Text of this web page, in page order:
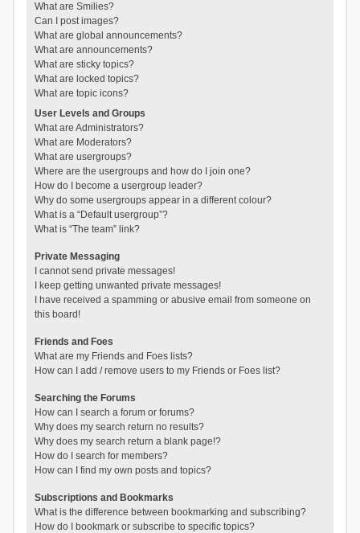
What are Smilies?
Can I post images?
What are global announcements?
What are announcements?
What are sticky topics?
What are locked topics?
What are topic icons?
User Levels and Groups
What are Administrators?
What are Moderators?
What are usergroups?
Where are the usergroups and how do I join one?
How do I become a usergroup leader?
Why do some usergroups appear in a different colour?
What is a “Default usergroup”?
What is “The team” link?
Private Messaging
I cannot send private messages!
I keep getting unwanted private messages!
I have received a spamming or abusive email from someone on
this board!
Friends and Foes
What are my Friends and Foes lists?
How can I add / remove users to my Friends or Foes list?
Searching the Forums
How can I search a forum or forums?
Why does my search return no results?
Why does my search return a blank page!?
How do I search for members?
How can I find my own posts and topics?
Subscriptions and Bookmarks
What is the difference between bookmarking and subscribing?
How do I bookmark or subscribe to specific topics?